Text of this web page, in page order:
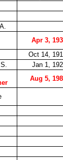
Apr 3,
Oct 14,
Jan 1,
Aug 5,